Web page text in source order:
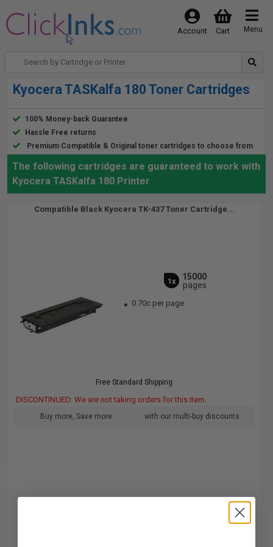
Menu
Cart
Account
Kyocera TASKalfa 180 Toner Cartridges
100% Money-back Guarantee
Hassle Free returns
Premium Compatible & Original toner cartridges to choose from
The following cartridges are guaranteed to work with
Kyocera TASKalfa 180 Printer
Compatible Black Kyocera TK-437 Toner Cartridge...
1x
15000
pages
0.70c per page
Free Standard Shipping
DISCONTINUED: We are not taking orders for this item.
Buy more, Save more with our multi-buy discounts